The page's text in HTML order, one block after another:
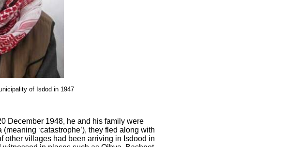
of Isdod in 1947
December 1948, he and his family were
‘catastrophe’), they fled along with
other villages had been arriving in Isdood in